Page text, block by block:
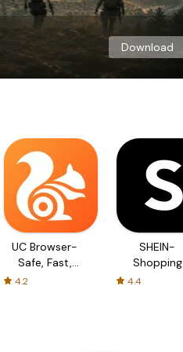
Download
UC Browser-
Safe, Fast,
Private
4.2
SHEIN-
Shopping
4.4